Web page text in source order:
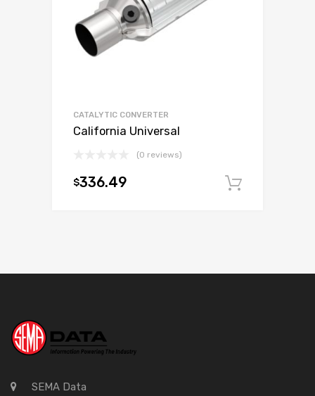
CATALYTIC CONVERTER
California Universal
(0 reviews)
$336.49
SEMA Data